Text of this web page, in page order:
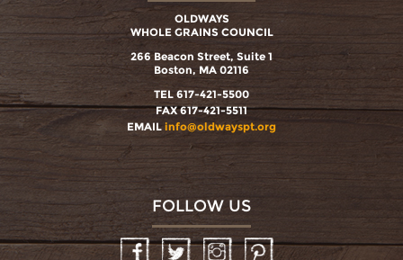
OLDWAYS
WHOLE GRAINS COUNCIL
266 Beacon Street, Suite 1
Boston, MA 02116
TEL 617-421-5500
FAX 617-421-5511
EMAIL info@oldwayspt.org
FOLLOW US